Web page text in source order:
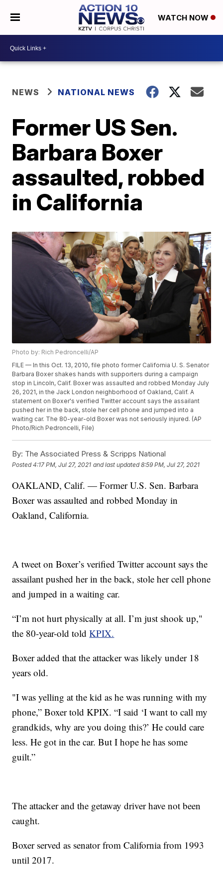
WATCH NOW
NEWS NATIONAL NEWS
Former US Sen.
Barbara Boxer
assaulted, robbed
in California
Photo by: Rich Pedroncelli/AP
FILE — In this Oct. 13, 2010, file photo former California U. S. Senator
Barbara Boxer shakes hands with supporters during a campaign
stop in Lincoln, Calif. Boxer was assaulted and robbed Monday July
26, 2021, in the Jack London neighborhood of Oakland, Calif. A
statement on Boxer's verified Twitter account says the assailant
pushed her in the back, stole her cell phone and jumped into a
waiting car. The 80-year-old Boxer was not seriously injured. (AP
Photo/Rich Pedroncelli, File)
By: The Associated Press & Scripps National
Posted4:17 PM, Jul 27, 2021 and last updated 8:59 PM, Jul 27, 2021
OAKLAND, Calif. — Former U.S. Sen. Barbara
Boxer was assaulted and robbed Monday in
Oakland, California.
A tweet on Boxer’s verified Twitter account says the
assailant pushed her in the back, stole her cell phone
and jumped in a waiting car.
“I’m not hurt physically at all. I’m just shook up,"
the 80-year-old toldKPIX.
Boxer added that the attacker was likely under 18
years old.
"I was yelling at the kid as he was running with my
phone,” Boxer told KPIX. “I said ‘I want to call my
grandkids, why are you doing this?’ He could care
less. He got in the car. But I hope he has some
guilt.”
The attacker and the getaway driver have not been
caught.
Boxer served as senator from California from 1993
until 2017.